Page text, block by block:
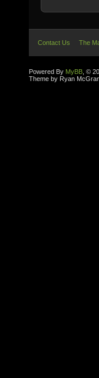
Contact Us The
Powered By MyBB , ©
Theme by Ryan